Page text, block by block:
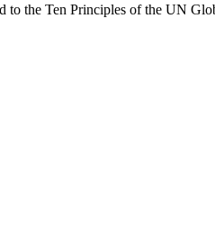
the Ten Principles of the UN